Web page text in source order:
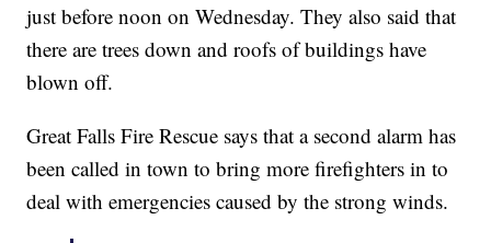
just before noon on Wednesday. They also said that
there are trees down and roofs of buildings have
blown off.
Great Falls Fire Rescue says that a second alarm has
been called in town to bring more firefighters in to
deal with emergencies caused by the strong winds.